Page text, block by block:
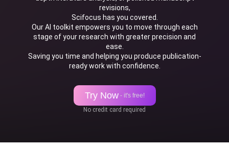
revisions,
Scifocus has you covered.
Our AI toolkit empowers you to move through each
stage of your research with greater precision and
ease.
Saving you time and helping you produce publication-
ready work with confidence.
Try Now - it's free!
No credit card required